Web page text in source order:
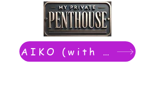
AIKO (with Dwight): chat now